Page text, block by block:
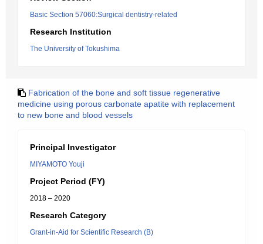
Basic Section 57060:Surgical dentistry-related
Research Institution
The University of Tokushima
Fabrication of the bone and soft tissue regenerative
medicine using porous carbonate apatite with replacement
to new bone and blood vessels
Principal Investigator
MIYAMOTO Youji
Project Period (FY)
2018 – 2020
Research Category
Grant-in-Aid for Scientific Research (B)